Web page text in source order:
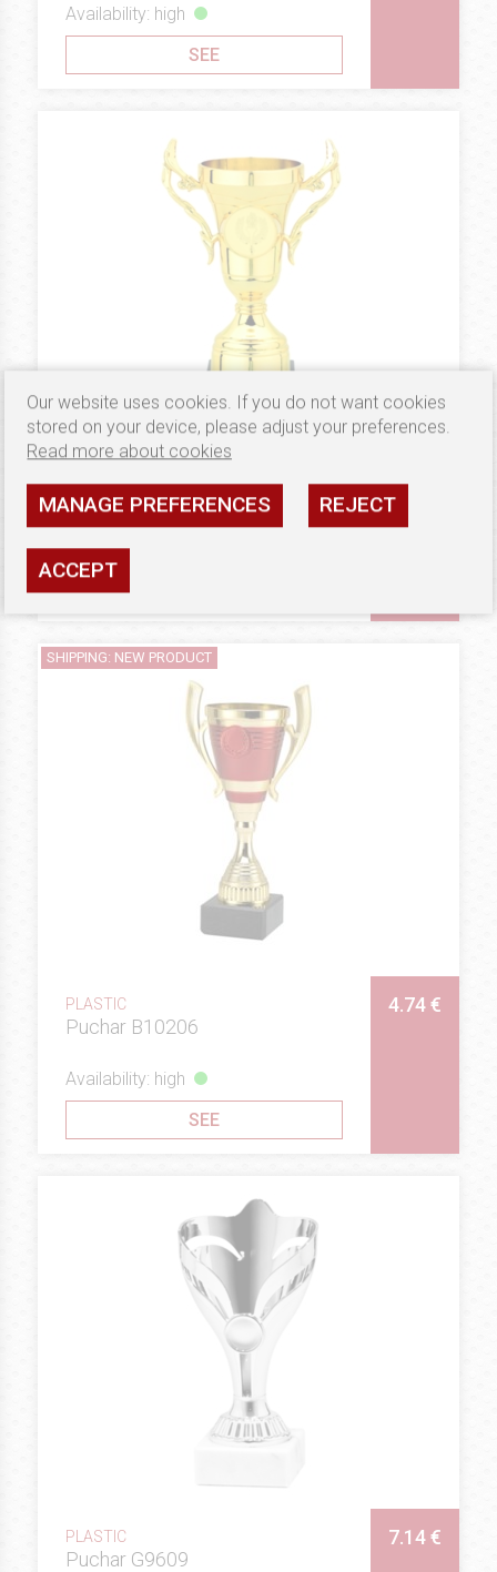
Availability: high
SEE
PUCHAR B505
Availability: high
PLASTIC
Puchar B10206
4.74 €
Availability: high
SEE
SHIPPING: NEW PRODUCT
PLASTIC
Puchar G9609
7.14 €
Our website uses cookies. If you do not want cookies
stored on your device, please adjust your preferences.
Read more about cookies
MANAGE PREFERENCES REJECT
ACCEPT